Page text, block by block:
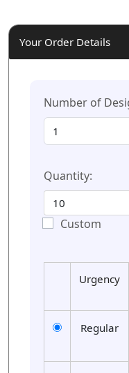
Your Order Details
Number of
Quantity:
Custom
Urgency
Regular